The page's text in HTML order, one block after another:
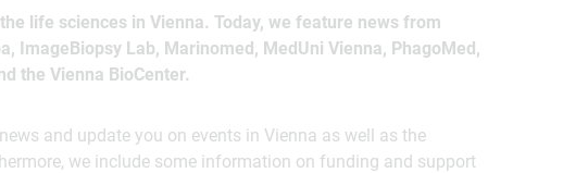
life sciences in Vienna. Today, we feature news from
ImageBiopsy Lab, Marinomed, MedUni Vienna, PhagoMed,
the Vienna BioCenter.
and update you on events in Vienna as well as the
we include some information on funding and support